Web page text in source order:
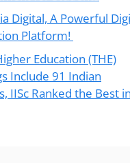
Digital, A Powerful
Platform!
Education (THE)
Include 91 Indian
IISc Ranked the Best in